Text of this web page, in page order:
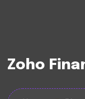
Zoho